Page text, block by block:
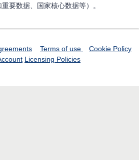
要数据、国家核心数据等）。
Terms of use
Cookie Policy
Licensing Policies